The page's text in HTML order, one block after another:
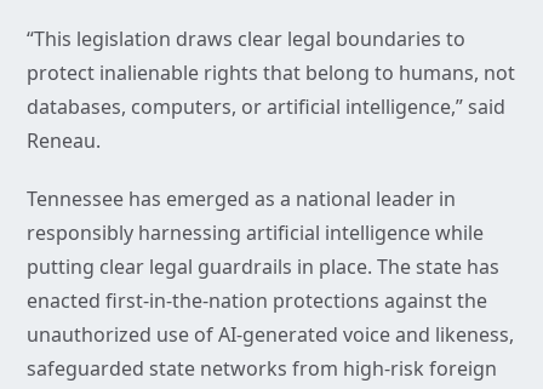
“This legislation draws clear legal boundaries to
protect inalienable rights that belong to humans, not
databases, computers, or artificial intelligence,” said
Reneau.
Tennessee has emerged as a national leader in
responsibly harnessing artificial intelligence while
putting clear legal guardrails in place. The state has
enacted first-in-the-nation protections against the
unauthorized use of AI-generated voice and likeness,
safeguarded state networks from high-risk foreign